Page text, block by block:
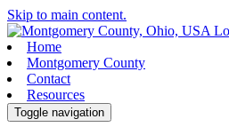
Skip to main content.
Home
Montgomery County
Contact
Resources
Toggle navigation